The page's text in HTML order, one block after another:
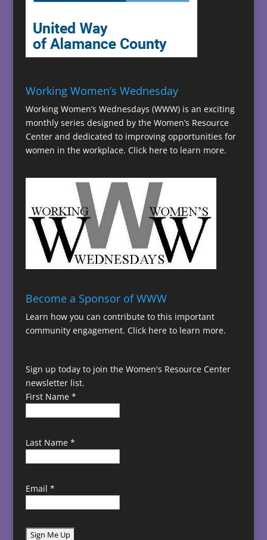
Working Women’s Wednesday
Working Women’s Wednesdays (WWW) is an exciting
monthly series designed by the Women’s Resource
Center and dedicated to improving opportunities for
women in the workplace. Click here to learn more.
Become a Sponsor of WWW
Learn how you can contribute to this important
community engagement. Click here to learn more.
Sign up today to join the Women's Resource Center
newsletter list.
First Name *
Last Name *
Email *